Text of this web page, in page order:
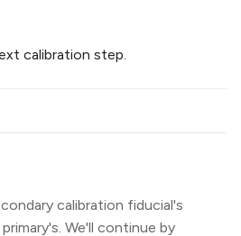
calibration step.
calibration fiducial's
We'll continue by